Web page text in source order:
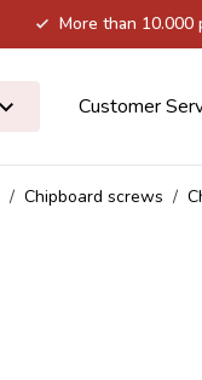
More than 10.000
Customer
/ Chipboard screws /